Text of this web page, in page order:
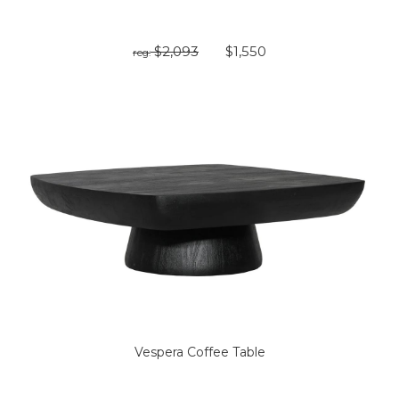
reg:$2,093 $1,550
Vespera Coffee Table